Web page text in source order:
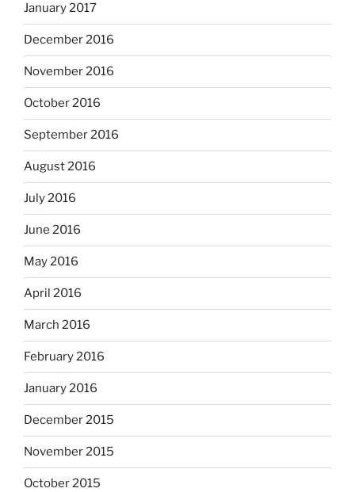
January 2017
December 2016
November 2016
October 2016
September 2016
August 2016
July 2016
June 2016
May 2016
April 2016
March 2016
February 2016
January 2016
December 2015
November 2015
October 2015